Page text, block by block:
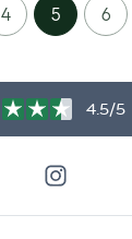
4 5 6
4.5/5